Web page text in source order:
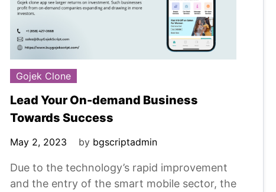
Gojek Clone
Lead Your On-demand Business
Towards Success
May 2, 2023 by bgscriptadmin
Due to the technology’s rapid improvement
and the entry of the smart mobile sector, the